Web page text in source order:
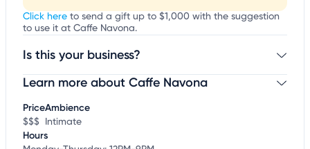
Click here to send a gift up to $1,000 with the suggestion
to use it at Caffe Navona.
Is this your business?
Claim your businessto update business information,
Learn more about Caffe Navona
Price
$$$
Ambience
Intimate
Hours